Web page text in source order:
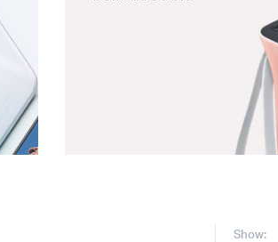
Show: